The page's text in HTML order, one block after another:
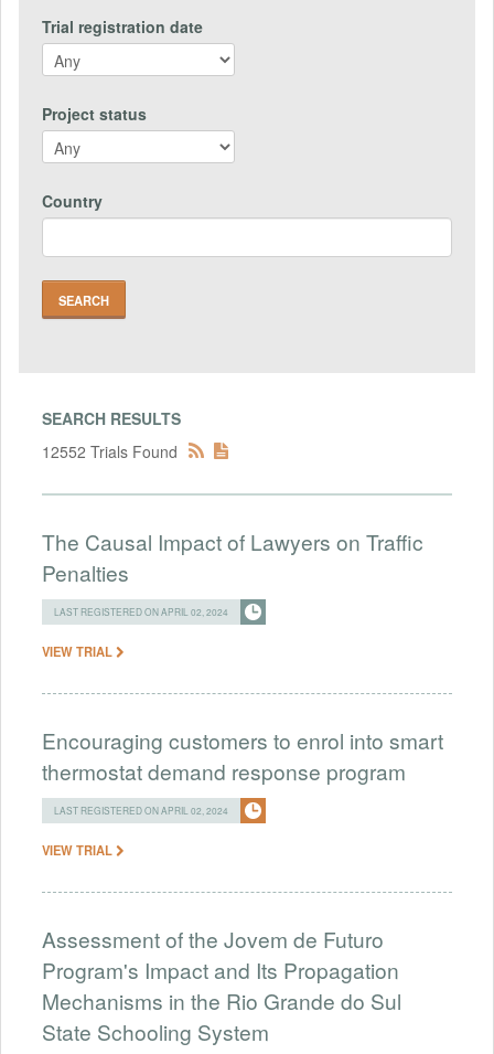
Trial registration date
Project status
Country
SEARCH RESULTS
12552 Trials Found
The Causal Impact of Lawyers on Traffic
Penalties
LAST REGISTERED ON APRIL 02, 2024
VIEW TRIAL
Encouraging customers to enrol into smart
thermostat demand response program
LAST REGISTERED ON APRIL 02, 2024
VIEW TRIAL
Assessment of the Jovem de Futuro
Program's Impact and Its Propagation
Mechanisms in the Rio Grande do Sul
State Schooling System